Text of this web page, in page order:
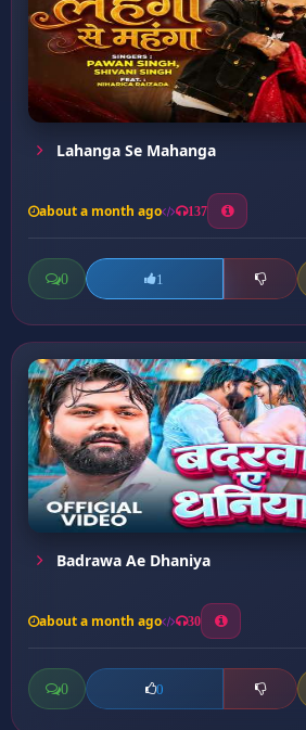
Lahanga Se Mahanga
about a month ago 137
0 1
Badrawa Ae Dhaniya
about a month ago 30
0 0